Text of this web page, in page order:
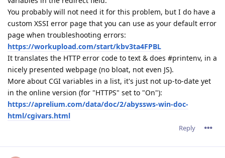
You probably will not need it for this problem, but I do have a
custom XSSI error page that you can use as your default error
page when troubleshooting errors:
https://workupload.com/start/kbv3ta4FPBL
It translates the HTTP error code to text & does #printenv, in a
nicely presented webpage (no bloat, not even JS).
More about CGI variables in a list, it's just not up-to-date yet
in the online version (for "HTTPS" set to "On"):
https://aprelium.com/data/doc/2/abyssws-win-doc-
html/cgivars.html
Reply